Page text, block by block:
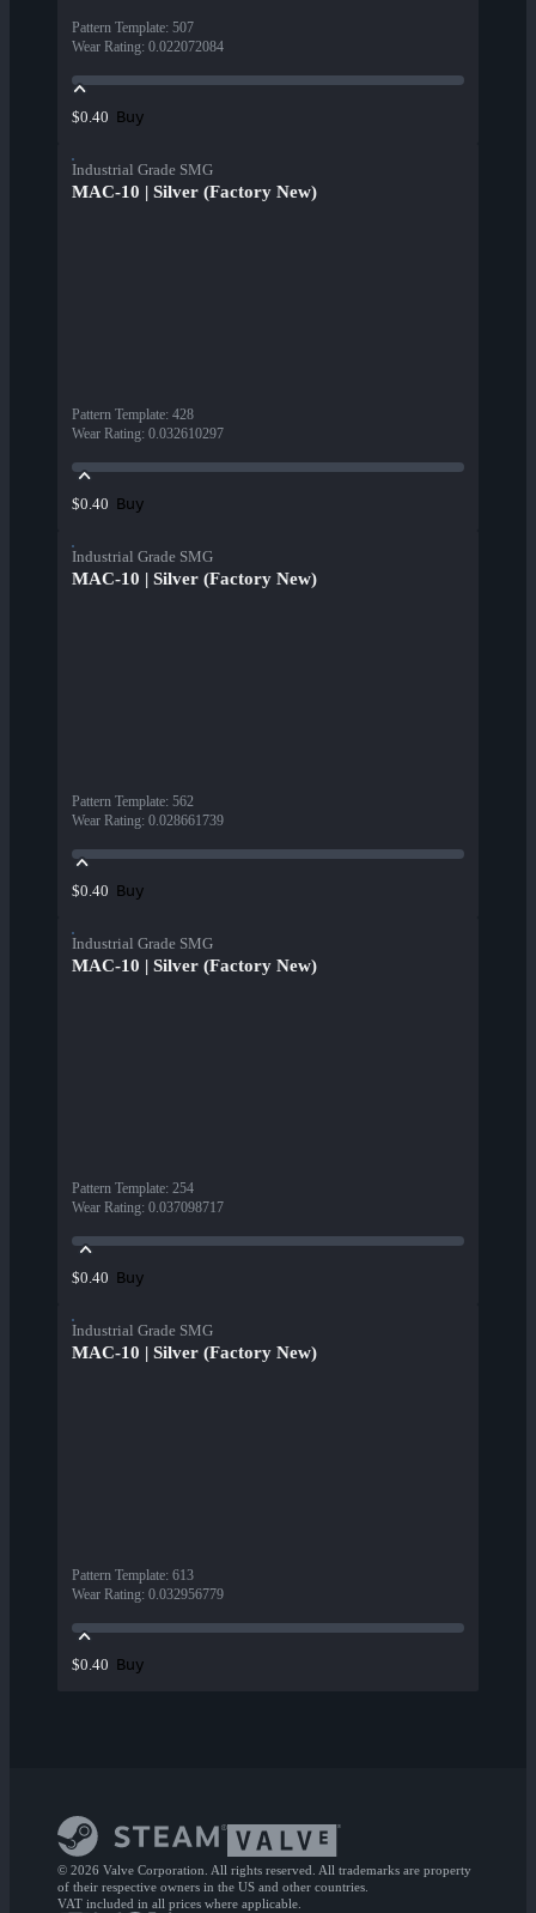
Pattern Template: 507
Wear Rating: 0.022072084
$0.40 Buy
Industrial Grade SMG
MAC-10 | Silver (Factory New)
Pattern Template: 428
Wear Rating: 0.032610297
$0.40 Buy
Industrial Grade SMG
MAC-10 | Silver (Factory New)
Pattern Template: 562
Wear Rating: 0.028661739
$0.40 Buy
Industrial Grade SMG
MAC-10 | Silver (Factory New)
Pattern Template: 254
Wear Rating: 0.037098717
$0.40 Buy
Industrial Grade SMG
MAC-10 | Silver (Factory New)
Pattern Template: 613
Wear Rating: 0.032956779
$0.40 Buy
© 2026 Valve Corporation. All rights reserved. All trademarks are property
of their respective owners in the US and other countries.
VAT included in all prices where applicable.